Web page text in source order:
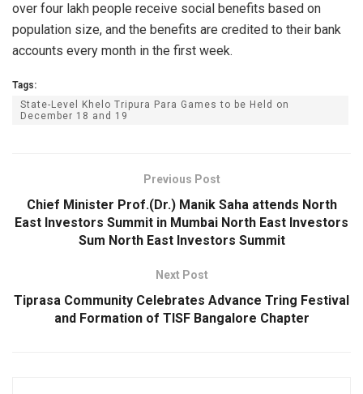
over four lakh people receive social benefits based on
population size, and the benefits are credited to their bank
accounts every month in the first week.
Tags:
State-Level Khelo Tripura Para Games to be Held on
December 18 and 19
Previous Post
Chief Minister Prof.(Dr.) Manik Saha attends North
East Investors Summit in Mumbai North East Investors
Sum North East Investors Summit
Next Post
Tiprasa Community Celebrates Advance Tring Festival
and Formation of TISF Bangalore Chapter